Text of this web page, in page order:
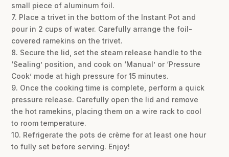
small piece of aluminum foil.
7. Place a trivet in the bottom of the Instant Pot and
pour in 2 cups of water. Carefully arrange the foil-
covered ramekins on the trivet.
8. Secure the lid, set the steam release handle to the
‘Sealing’ position, and cook on ‘Manual’ or ‘Pressure
Cook’ mode at high pressure for 15 minutes.
9. Once the cooking time is complete, perform a quick
pressure release. Carefully open the lid and remove
the hot ramekins, placing them on a wire rack to cool
to room temperature.
10. Refrigerate the pots de crème for at least one hour
to fully set before serving. Enjoy!